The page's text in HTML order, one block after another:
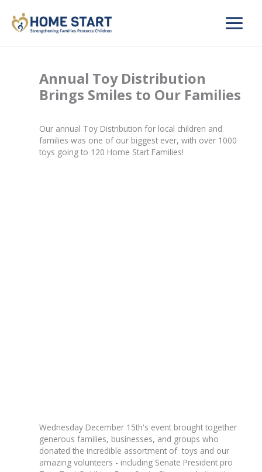
content
Annual Toy Distribution
Brings Smiles to Our Families
Our annual Toy Distribution for local children and
families was one of our biggest ever, with over 1000
toys going to 120 Home Start Families!
Wednesday December 15th's event brought together
generous families, businesses, and groups who
donated the incredible assortment of toys and our
amazing volunteers - including Senate President pro